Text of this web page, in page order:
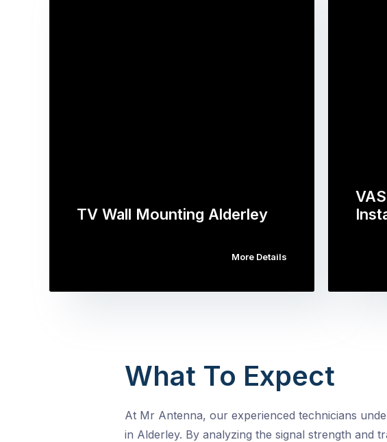
TV Wall Mounting Alderley
More Details
What To Expect
At Mr Antenna, our experienced technicians
in Alderley. By analyzing the signal strength and